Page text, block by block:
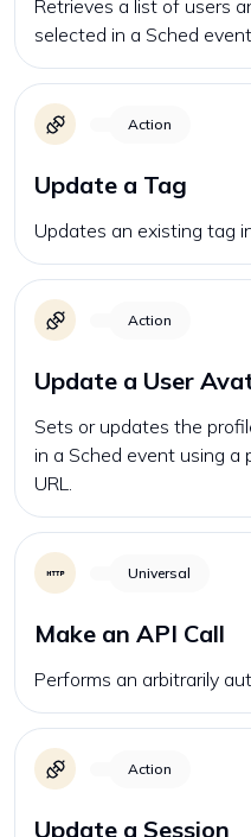
Retrieves a list of users
selected in a Sched
Action
Update a Tag
Updates an existing tag
Action
Update a User
Sets or updates the
in a Sched event using a
URL.
Universal
Make an API Call
Performs an arbitrarily
Action
Update a Session